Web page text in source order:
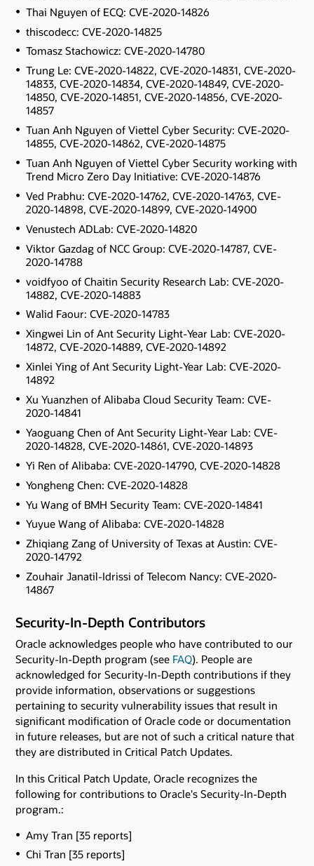
Thai Nguyen of ECQ: CVE-2020-14826
thiscodecc: CVE-2020-14825
Tomasz Stachowicz: CVE-2020-14780
Trung Le: CVE-2020-14822, CVE-2020-14831, CVE-2020-
14833, CVE-2020-14834, CVE-2020-14849, CVE-2020-
14850, CVE-2020-14851, CVE-2020-14856, CVE-2020-
14857
Tuan Anh Nguyen of Viettel Cyber Security: CVE-2020-
14855, CVE-2020-14862, CVE-2020-14875
Tuan Anh Nguyen of Viettel Cyber Security working with
Trend Micro Zero Day Initiative: CVE-2020-14876
Ved Prabhu: CVE-2020-14762, CVE-2020-14763, CVE-
2020-14898, CVE-2020-14899, CVE-2020-14900
Venustech ADLab: CVE-2020-14820
Viktor Gazdag of NCC Group: CVE-2020-14787, CVE-
2020-14788
voidfyoo of Chaitin Security Research Lab: CVE-2020-
14882, CVE-2020-14883
Walid Faour: CVE-2020-14783
Xingwei Lin of Ant Security Light-Year Lab: CVE-2020-
14872, CVE-2020-14889, CVE-2020-14892
Xinlei Ying of Ant Security Light-Year Lab: CVE-2020-
14892
Xu Yuanzhen of Alibaba Cloud Security Team: CVE-
2020-14841
Yaoguang Chen of Ant Security Light-Year Lab: CVE-
2020-14828, CVE-2020-14861, CVE-2020-14893
Yi Ren of Alibaba: CVE-2020-14790, CVE-2020-14828
Yongheng Chen: CVE-2020-14828
Yu Wang of BMH Security Team: CVE-2020-14841
Yuyue Wang of Alibaba: CVE-2020-14828
Zhiqiang Zang of University of Texas at Austin: CVE-
2020-14792
Zouhair Janatil-Idrissi of Telecom Nancy: CVE-2020-
14867
Security-In-Depth Contributors
Oracle acknowledges people who have contributed to our
Security-In-Depth program (see FAQ). People are
acknowledged for Security-In-Depth contributions if they
provide information, observations or suggestions
pertaining to security vulnerability issues that result in
significant modification of Oracle code or documentation
in future releases, but are not of such a critical nature that
they are distributed in Critical Patch Updates.
In this Critical Patch Update, Oracle recognizes the
following for contributions to Oracle's Security-In-Depth
program.:
Amy Tran [35 reports]
Chi Tran [35 reports]